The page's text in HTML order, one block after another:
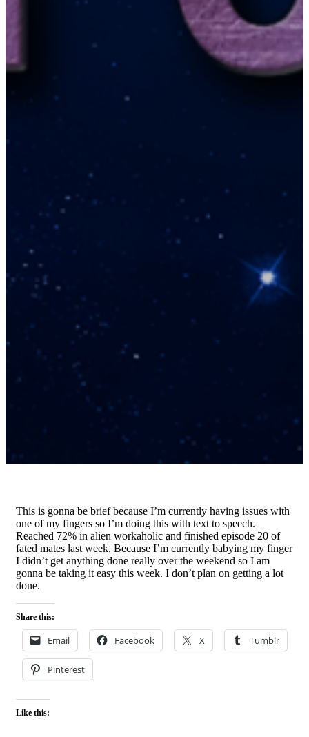
This is gonna be brief because I’m currently having issues with
one of my fingers so I’m doing this with text to speech.
Reached 72% in alien workaholic and finished episode 20 of
fated mates last week. Because I’m currently babying my finger
I didn’t get anything done really over the weekend so I am
gonna be taking it easy this week. I don’t plan on getting a lot
done.
Share this:
Email Facebook X Tumblr
Pinterest
Like this: